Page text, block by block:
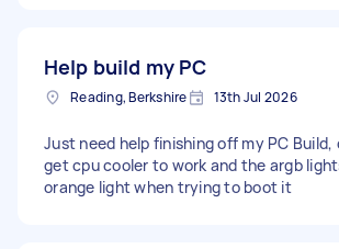
Help build my PC
Reading, Berkshire 13th Jul 2026
Just need help finishing off my PC Build,
get cpu cooler to work and the argb
orange light when trying to boot it